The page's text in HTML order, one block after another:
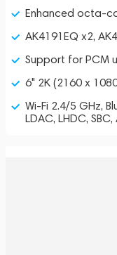
Enhanced octa-
AK4191EQ x2,
Support for PCM
6" 2K (2160 x
Wi-Fi 2.4/5 GHz,
LDAC, LHDC, SBC,